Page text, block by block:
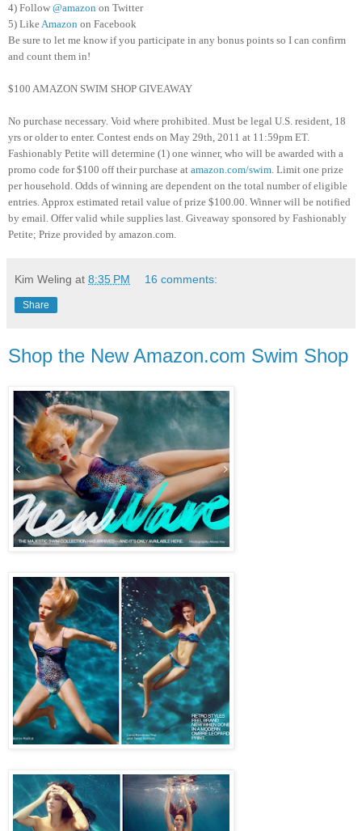
4) Follow @amazon on Twitter
5) Like Amazon on Facebook
Be sure to let me know if you participate in any bonus points so I can confirm
and count them in!
$100 AMAZON SWIM SHOP GIVEAWAY
No purchase necessary. Void where prohibited. Must be legal U.S. resident, 18
yrs or older to enter. Contest ends on May 29th, 2011 at 11:59pm ET.
Fashionably Petite will determine (1) one winner, who will be awarded with a
promo code for $100 off their purchase at amazon.com/swim . Limit one prize
per household. Odds of winning are dependent on the total number of eligible
entries. Approx estimated retail value of prize $100.00. Winner will be notified
by email. Offer valid while supplies last. Giveaway sponsored by Fashionably
Petite; Prize provided by amazon.com.
Kim Weling at 8:35 PM 16 comments:
Share
Shop the New Amazon.com Swim Shop